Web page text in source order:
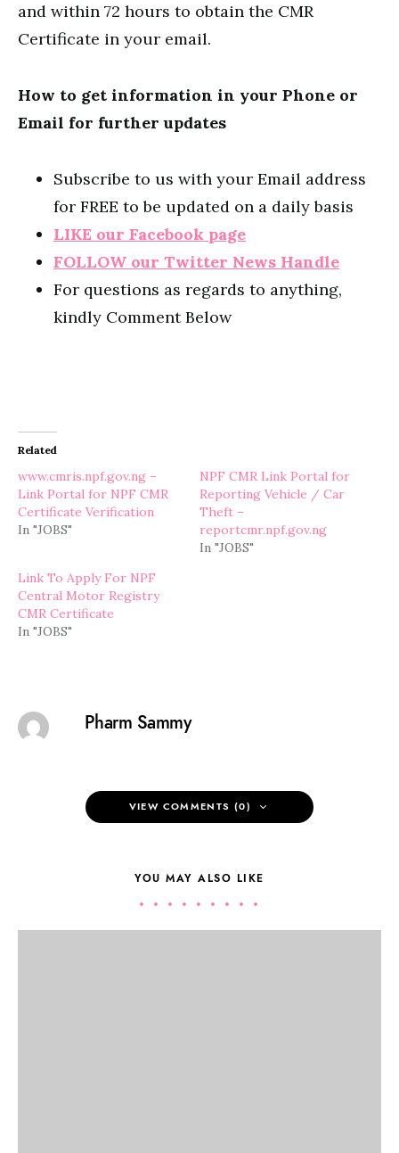
and within 72 hours to obtain the CMR
Certificate in your email.
How to get information in your Phone or
Email for further updates
Subscribe to us with your Email address
for FREE to be updated on a daily basis
LIKE our Facebook page
FOLLOW our Twitter News Handle
For questions as regards to anything,
kindly Comment Below
Related
www.cmris.npf.gov.ng –
Link Portal for NPF CMR
Certificate Verification
In "JOBS"
NPF CMR Link Portal for
Reporting Vehicle / Car
Theft –
reportcmr.npf.gov.ng
In "JOBS"
Link To Apply For NPF
Central Motor Registry
CMR Certificate
In "JOBS"
Pharm Sammy
VIEW COMMENTS (0)
YOU MAY ALSO LIKE